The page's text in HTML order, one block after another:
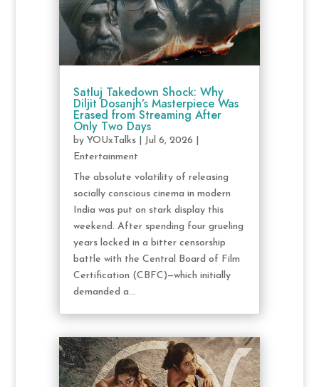
Satluj Takedown Shock: Why
Diljit Dosanjh’s Masterpiece Was
Erased from Streaming After
Only Two Days
by YOUxTalks| Jul 6, 2026
Entertainment
The absolute volatility of releasing
socially conscious cinema in modern
India was put on stark display this
weekend. After spending four grueling
years locked in a bitter censorship
battle with the Central Board of Film
Certification (CBFC)—which initially
demanded a...